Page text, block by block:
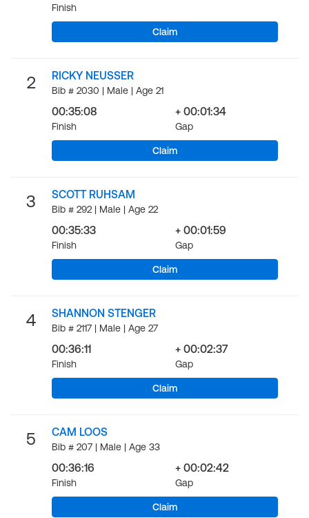
Finish
Claim
2 RICKY NEUSSER
Bib # 2030 | Male | Age 21
00:35:08
Finish
+ 00:01:34
Gap
Claim
3 SCOTT RUHSAM
Bib # 292 | Male | Age 22
00:35:33
Finish
+ 00:01:59
Gap
Claim
4 SHANNON STENGER
Bib # 2117 | Male | Age 27
00:36:11
Finish
+ 00:02:37
Gap
Claim
5 CAM LOOS
Bib # 207 | Male | Age 33
00:36:16
Finish
+ 00:02:42
Gap
Claim